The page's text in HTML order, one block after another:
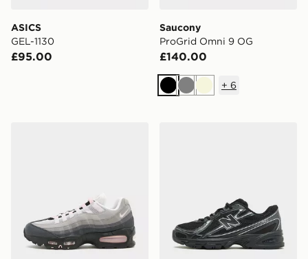
ASICS
GEL-1130
£95.00
Saucony
ProGrid Omni 9 OG
£140.00
BlackGreyBeige
+ 6